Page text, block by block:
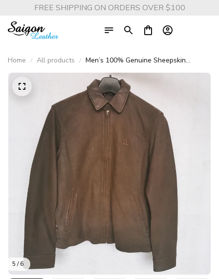
FREE SHIPPING ON ORDERS OVER $100
Home All products
Men’s 100% Genuine Sheepskin
Leather Jacket – Soft Lightweight Blue
Casual Coat for Spring & Autumn
5 / 6